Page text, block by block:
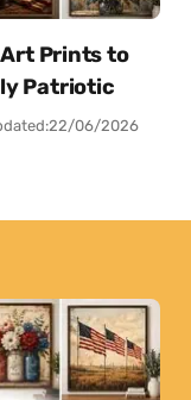
Prints to
Patriotic
22/06/2026